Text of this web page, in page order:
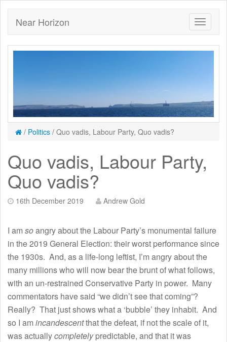
Near Horizon
/ Politics / Quo vadis, Labour Party, Quo vadis?
Quo vadis, Labour Party,
Quo vadis?
16th December 2019 Andrew Gold
I amsoangry about the Labour Party’s monumental failure
in the 2019 General Election: their worst performance since
the 1930s. And, as a life-long leftist, I’m angry about the
many millions who will now bear the brunt of what follows,
with an un-restrained Conservative Party in power. Many
commentators have said “we didn’t see that coming”?
Really? That just shows what a ‘bubble’ they inhabit. And
so I amincandescentthat the defeat, if not the scale of it,
was actuallycompletelypredictable, and that it was